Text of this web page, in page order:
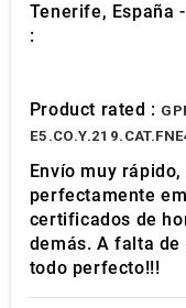
Tenerife, España
:
Product rated :
Envío muy
perfectamente
certificados de
demás. A falta
todo perfecto!!!